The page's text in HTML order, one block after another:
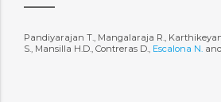
Pandiyarajan T., Mangalaraja R.,
S., Mansilla H.D., Contreras D., Escalona N.and